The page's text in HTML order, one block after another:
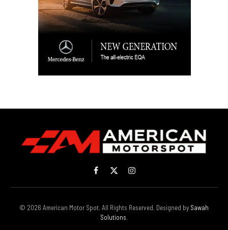
Facebook
X
(Twitter)
Instagram
© 2026 American Motor Spot. All Rights Reserved. Designed by Sawah
Solutions.